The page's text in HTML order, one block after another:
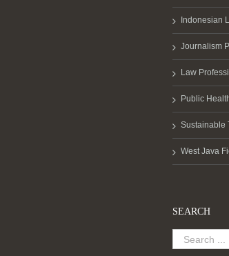
Indonesian
Journalism
Law
Public
Sustainable
West Java
SEARCH